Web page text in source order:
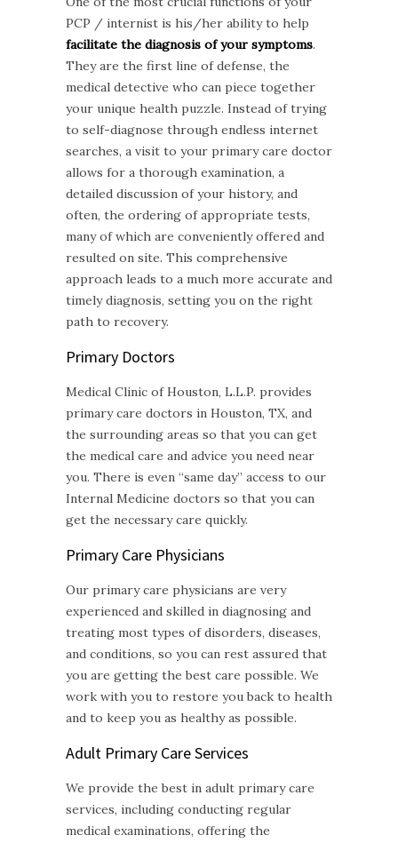
PCP / internist is his/her ability to help
facilitate the diagnosis of your symptoms.
They are the first line of defense, the
medical detective who can piece together
your unique health puzzle. Instead of trying
to self-diagnose through endless internet
searches, a visit to your primary care doctor
allows for a thorough examination, a
detailed discussion of your history, and
often, the ordering of appropriate tests,
many of which are conveniently offered and
resulted on site. This comprehensive
approach leads to a much more accurate and
timely diagnosis, setting you on the right
path to recovery.
Primary Doctors
Medical Clinic of Houston, L.L.P. provides
primary care doctors in Houston, TX, and
the surrounding areas so that you can get
the medical care and advice you need near
you. There is even “same day” access to our
Internal Medicine doctors so that you can
get the necessary care quickly.
Primary Care Physicians
Our primary care physicians are very
experienced and skilled in diagnosing and
treating most types of disorders, diseases,
and conditions, so you can rest assured that
you are getting the best care possible. We
work with you to restore you back to health
and to keep you as healthy as possible.
Adult Primary CareServices
We provide the best in adult primary care
services, including conducting regular
medical examinations, offering the